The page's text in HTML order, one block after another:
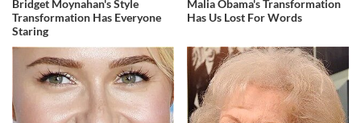
Bridget Moynahan's Style
Transformation Has Everyone
Staring
Malia Obama's Transformation
Has Us Lost For Words